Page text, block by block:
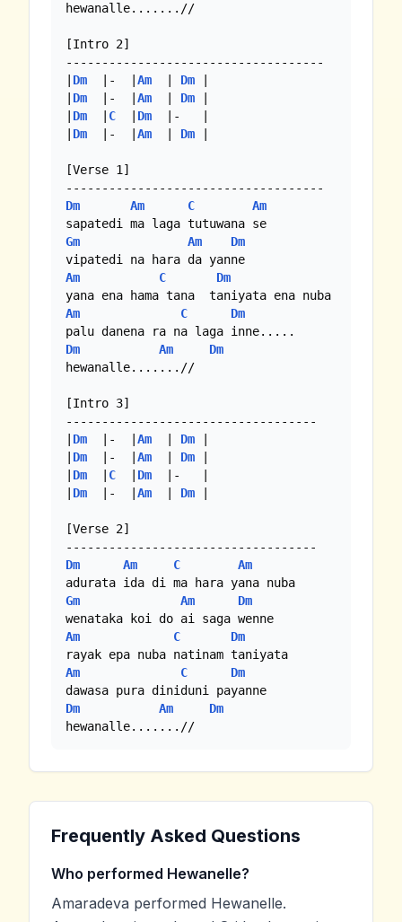
hewanalle.......//
[Intro 2]
------------------------------------
Dm
  |-  |
Am Dm
Dm
  |-  |
Am Dm
Dm C Dm
  |-   |
Dm
  |-  |
Am Dm
[Verse 1]
Dm
Am C
Am
Gm
Am
Dm
Am
C
Dm
Am
C
Dm
Dm
Am
Dm
hewanalle.......//
[Intro 3]
-----------------------------------
Dm
  |-  |
Am Dm
Dm
  |-  |
Am Dm
Dm C Dm
  |-   |
Dm
  |-  |
Am Dm
[Verse 2]
Dm
Am C
Am
Gm
Am
Dm
Am
C
Dm
Am
C
Dm
Dm
Am
Dm
hewanalle.......//
Frequently Asked Questions
Who performed Hewanelle?
Amaradeva performed Hewanelle.